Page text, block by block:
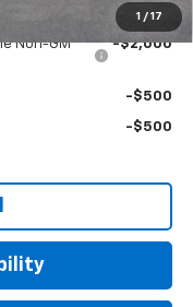
1 / 17
Non-GM
-$2,000
-$500
-$500